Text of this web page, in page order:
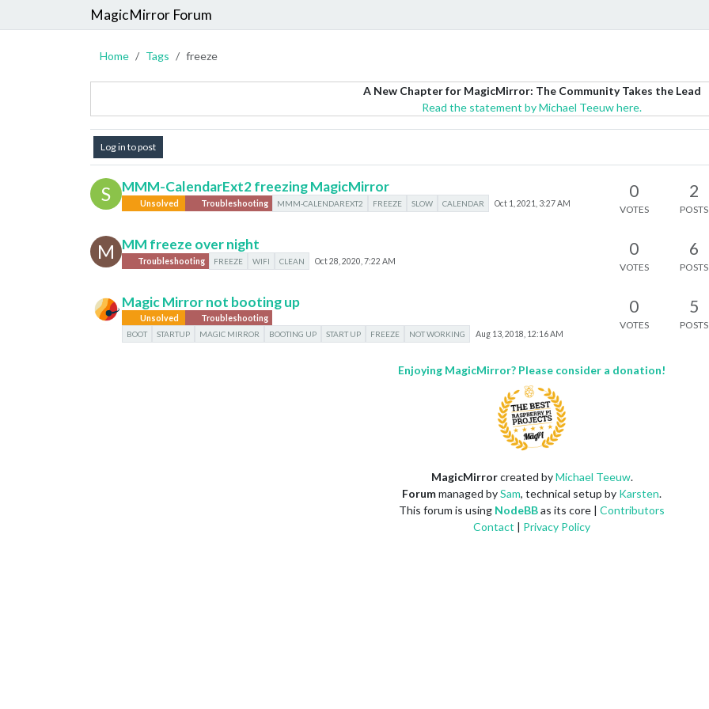
MagicMirror Forum
Home Tags freeze
A New Chapter for MagicMirror: The Community Takes the Lead
Read the statement by Michael Teeuw here.
Log in to post
S MMM-CalendarExt2 freezing MagicMirror
Unsolved Troubleshooting MMM-CALENDAREXT2 FREEZE SLOW CALENDAR Oct 1, 2021, 3:27 AM
0
VOTES
2
POSTS
M MM freeze over night
Troubleshooting FREEZE WIFI CLEAN Oct 28, 2020, 7:22 AM
0
VOTES
6
POSTS
Magic Mirror not booting up
Unsolved
Troubleshooting
BOOT
STARTUP MAGIC MIRROR BOOTING UP START UP FREEZE NOT WORKING Aug 13, 2018, 12:16 AM
0
VOTES
5
POSTS
Enjoying MagicMirror? Please consider a donation!
MagicMirrorcreated byMichael Teeuw.
Forummanaged bySam, technical setup by Karsten.
This forum is using NodeBBas its core | Contributors
Contact | Privacy Policy